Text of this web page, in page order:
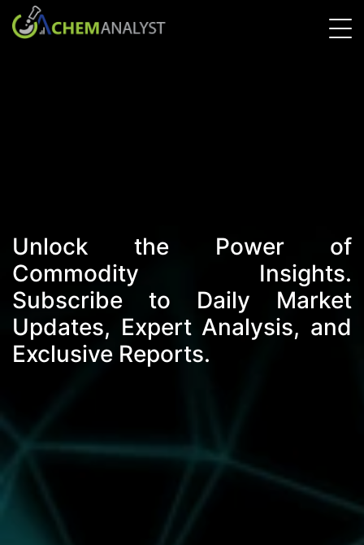
Unlock the Power of
Commodity Insights.
Subscribe to Daily Market
Updates, Expert Analysis, and
Exclusive Reports.